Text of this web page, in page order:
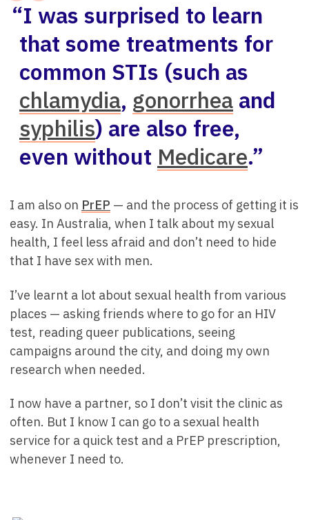
“I was surprised to learn
that some treatments for
common STIs (such as
chlamydia, gonorrhea and
syphilis) are also free,
even without Medicare.”
I am also on PrEP — and the process of getting it is
easy. In Australia, when I talk about my sexual
health, I feel less afraid and don’t need to hide
that I have sex with men.
I’ve learnt a lot about sexual health from various
places — asking friends where to go for an HIV
test, reading queer publications, seeing
campaigns around the city, and doing my own
research when needed.
I now have a partner, so I don’t visit the clinic as
often. But I know I can go to a sexual health
service for a quick test and a PrEP prescription,
whenever I need to.